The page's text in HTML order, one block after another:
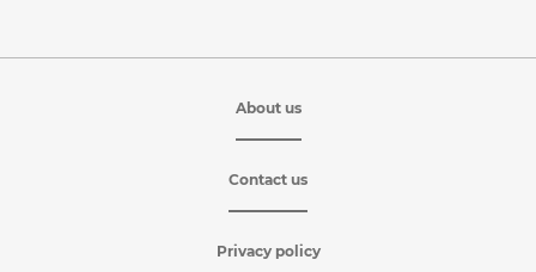
About us
Contact us
Privacy policy